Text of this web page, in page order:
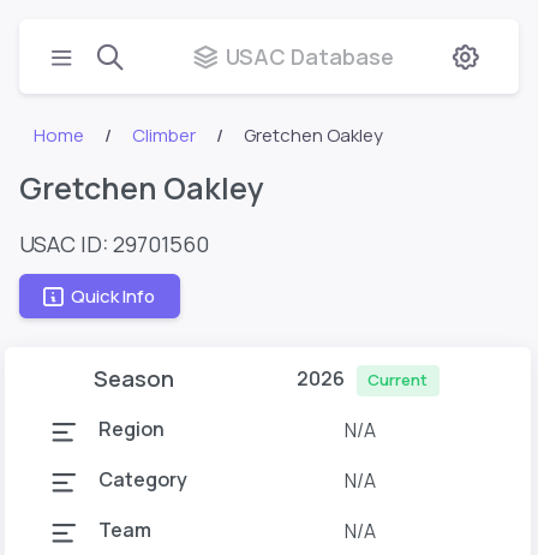
USAC Database
Home Climber Gretchen Oakley
Gretchen Oakley
USAC ID: 29701560
Quick Info
Season 2026 Current
Region
N/A
Category
N/A
Team
N/A